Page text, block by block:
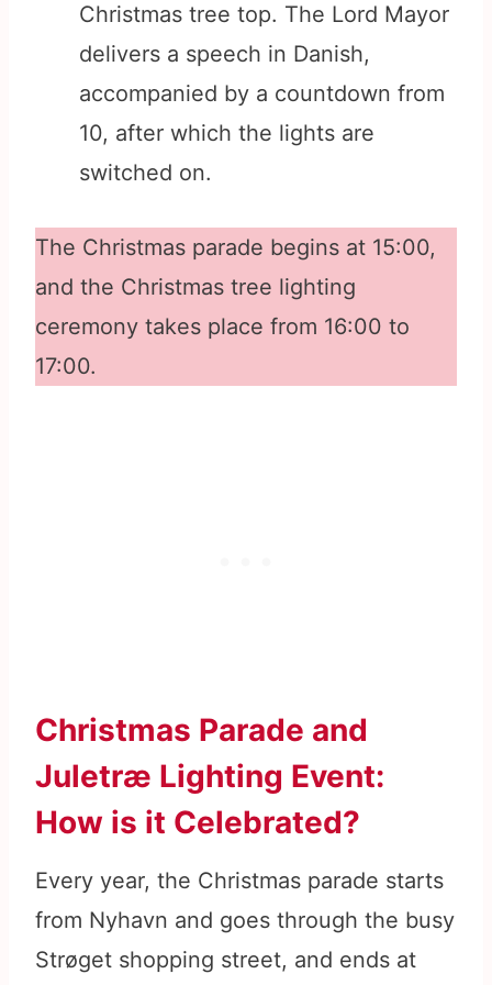
Christmas tree top. The Lord Mayor
delivers a speech in Danish,
accompanied by a countdown from
10, after which the lights are
switched on.
The Christmas parade begins at 15:00,
and the Christmas tree lighting
ceremony takes place from 16:00 to
17:00.
Christmas Parade and
Juletræ Lighting Event:
How is it Celebrated?
Every year, the Christmas parade starts
from Nyhavn and goes through the busy
Strøget shopping street, and ends at